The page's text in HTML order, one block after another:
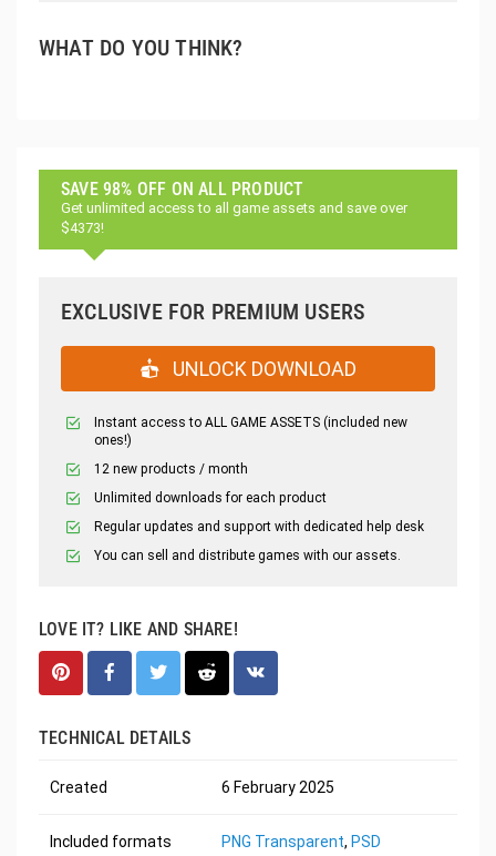
WHAT DO YOU THINK?
SAVE 98% OFF ON ALL PRODUCT
Get unlimited access to all game assets and save over
$4373!
EXCLUSIVE FOR PREMIUM USERS
UNLOCK DOWNLOAD
Instant access to ALL GAME ASSETS (included new
ones!)
12 new products / month
Unlimited downloads for each product
Regular updates and support with dedicated help desk
You can sell and distribute games with our assets.
LOVE IT? LIKE AND SHARE!
TECHNICAL DETAILS
Created 6 February 2025
Included formats PNG Transparent, PSD